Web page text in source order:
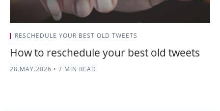
RESCHEDULE YOUR BEST OLD TWEETS
How to reschedule your best old tweets
28.MAY.2026 • 7 MIN READ